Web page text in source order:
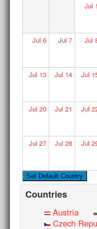
Jul 1
Jul 6 Jul 7 Jul
Jul 13 Jul 14 Jul
Jul 20 Jul 21 Jul
Jul 27 Jul 28 Jul
Countries
Austria
Czech